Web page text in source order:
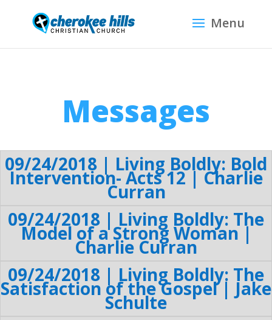
Messages
09/24/2018 | Living Boldly: Bold
Intervention- Acts 12 | Charlie
Curran
09/24/2018 | Living Boldly: The
Model of a Strong Woman |
Charlie Curran
09/24/2018 | Living Boldly: The
Satisfaction of the Gospel | Jake
Schulte